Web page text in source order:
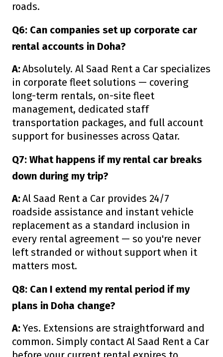
roads.
Q6: Can companies set up corporate car
rental accounts in Doha?
A:Absolutely. Al Saad Rent a Car specializes
in corporate fleet solutions — covering
long-term rentals, on-site fleet
management, dedicated staff
transportation packages, and full account
support for businesses across Qatar.
Q7: What happens if my rental car breaks
down during my trip?
A:Al Saad Rent a Car provides 24/7
roadside assistance and instant vehicle
replacement as a standard inclusion in
every rental agreement — so you're never
left stranded or without support when it
matters most.
Q8: Can I extend my rental period if my
plans in Doha change?
A:Yes. Extensions are straightforward and
common. Simply contact Al Saad Rent a Car